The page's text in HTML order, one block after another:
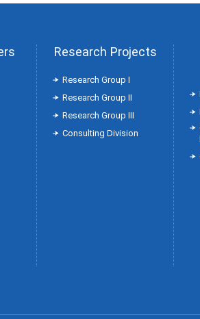
Research Projects
Research Group Ⅰ
Research Group Ⅱ
Research Group Ⅲ
Consulting Division